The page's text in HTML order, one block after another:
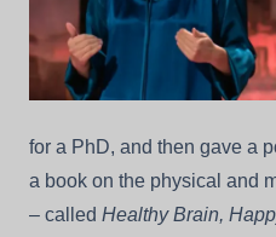
for a PhD, and then gave a
a book on the physical and
– called Healthy Brain,